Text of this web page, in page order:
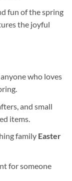
fun of the spring
the joyful
who loves
and small
items.
family Easter
for someone